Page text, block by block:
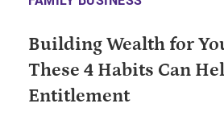
Building Wealth for
These 4 Habits Can
Entitlement